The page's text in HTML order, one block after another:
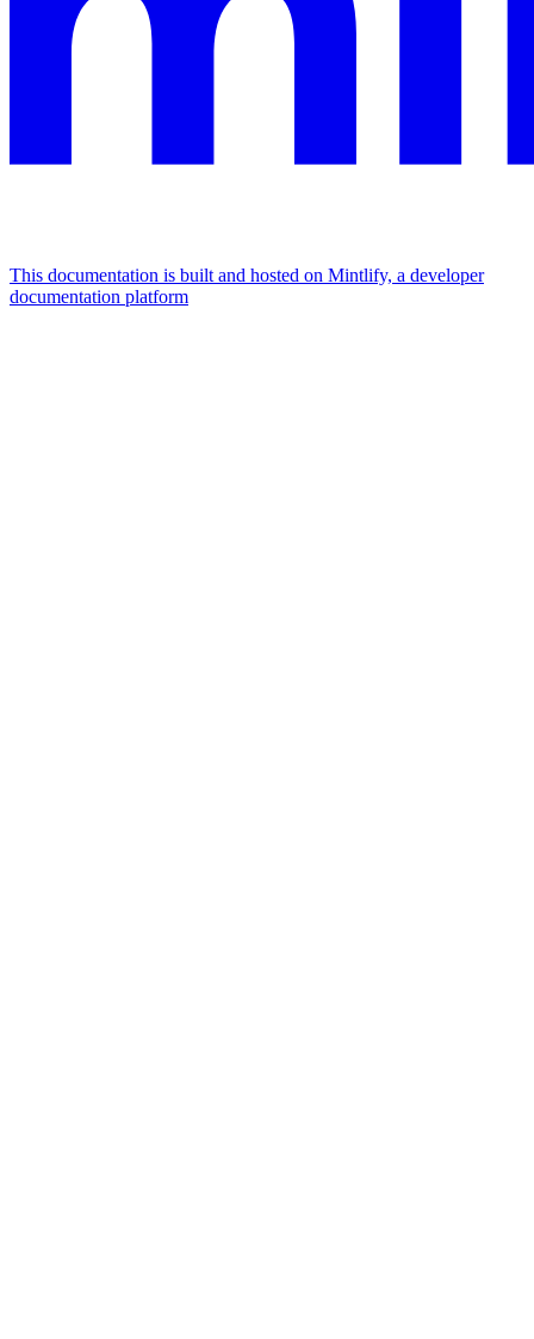
This documentation is built and hosted on Mintlify, a developer
documentation platform